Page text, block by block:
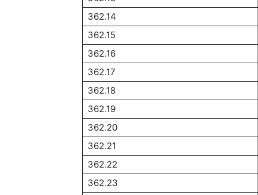
362.14
362.15
362.16
362.17
362.18
362.19
362.20
362.21
362.22
362.23